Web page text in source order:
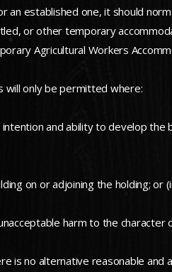
an established one, it should
or other temporary
Agricultural Workers
will only be permitted where:
and ability to develop the
on or adjoining the holding; or
harm to the character
is no alternative reasonable and